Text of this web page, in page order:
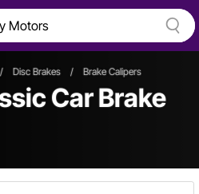
/ Disc Brakes / Brake Calipers
Car Brake